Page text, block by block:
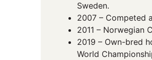
Sweden.
2007 – Competed
2011 – Norwegian
2019 – Own-bred
World